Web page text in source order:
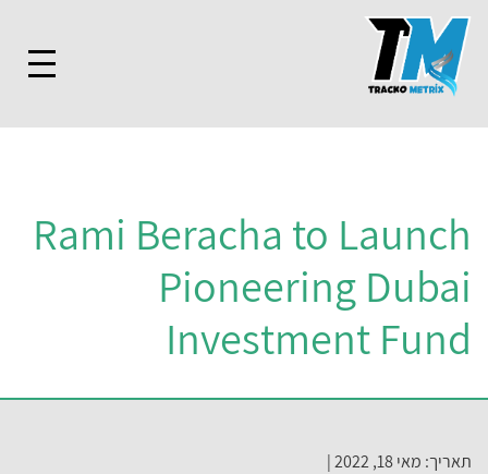
Rami Beracha to Launch
Pioneering Dubai
Investment Fund
תאריך: מאי 18, 2022 |